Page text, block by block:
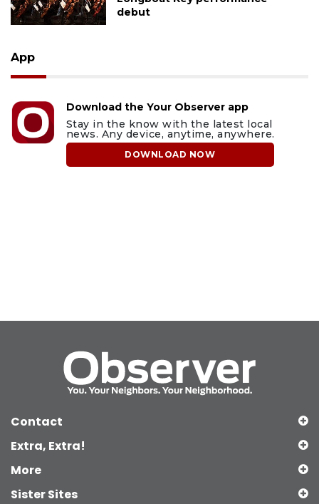
debut
App
Download the Your Observer app
Stay in the know with the latest local
news. Any device, anytime, anywhere.
DOWNLOAD NOW
Contact
Extra, Extra!
More
Sister Sites